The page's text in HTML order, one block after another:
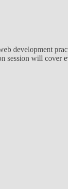
development
session will cover